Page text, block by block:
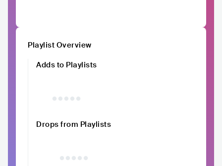
Playlist Overview
Adds to Playlists
Drops from Playlists